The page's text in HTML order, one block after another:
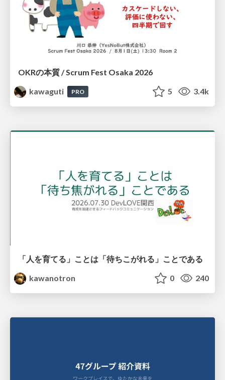
OKRの本質 / Scrum Fest Osaka 2026
kawaguti
PRO 5 3.4k
「人を育てる」ことは「待ちこがれる」ことである
kawanotron
0 240